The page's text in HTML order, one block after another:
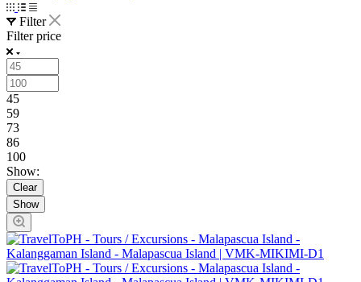
Filter
Filter price
45
59
73
86
100
Show:
Clear